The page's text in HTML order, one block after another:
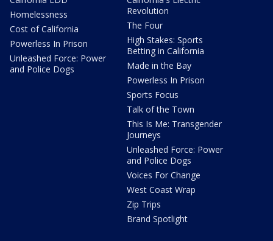
Homelessness
Cost of California
Powerless In Prison
Unleashed Force: Power
and Police Dogs
Revolution
The Four
High Stakes: Sports
Betting in California
Made in the Bay
Powerless In Prison
Sports Focus
Talk of the Town
This Is Me: Transgender
Journeys
Unleashed Force: Power
and Police Dogs
Voices For Change
West Coast Wrap
Zip Trips
Brand Spotlight